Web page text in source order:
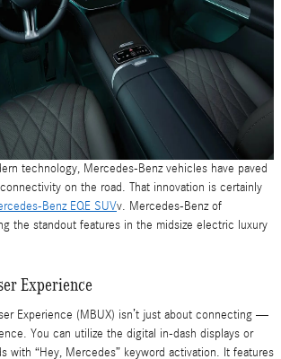
technology, Mercedes-Benz vehicles have paved
on the road. That innovation is certainly
Benz EQE SUVv. Mercedes-Benz of
the standout features in the midsize electric luxury
Experience
Experience (MBUX) isn’t just about connecting —
You can utilize the digital in-dash displays or
with “Hey, Mercedes” keyword activation. It features